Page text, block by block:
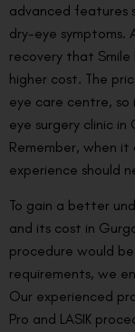
advanced features
dry-eye symptoms.
recovery that
higher cost. The
eye care centre, so
eye surgery clinic
Remember, when it
experience should
To gain a better
and its cost in
procedure would
requirements, we
Our experienced
Pro and LASIK